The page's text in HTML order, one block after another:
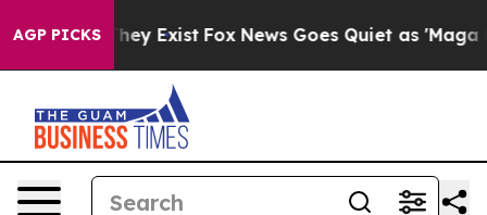
AGP PICKS
They Exist Fox News Goes Quiet as 'Maga